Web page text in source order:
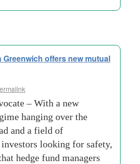
Greenwich offers new mutual
– With a new
hanging over the
and a field of
looking for safety,
hedge fund managers